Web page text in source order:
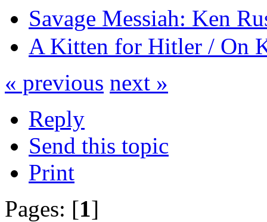
Savage Messiah: Ken
A Kitten for Hitler / On
« previous next »
Reply
Send this topic
Print
Pages: [1]